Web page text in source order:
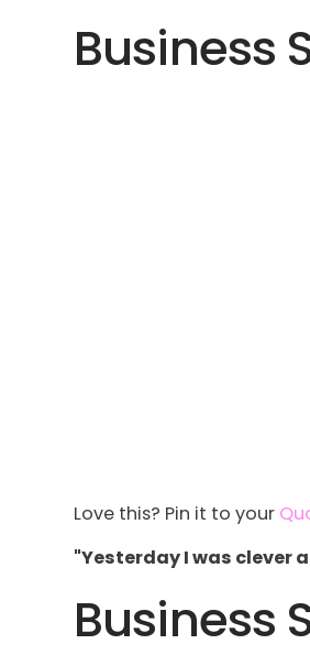
Business
Love this? Pin it to your
"Yesterday I was clever
Business